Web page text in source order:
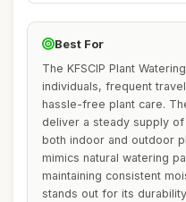
Best For
The KFSCIP Plant
individuals, frequent
hassle-free plant care.
deliver a steady supply
both indoor and outdoor
mimics natural watering
maintaining consistent
stands out for its